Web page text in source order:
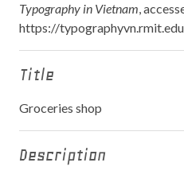
Typography in Vietnam,
https://
Title
Groceries shop
Description